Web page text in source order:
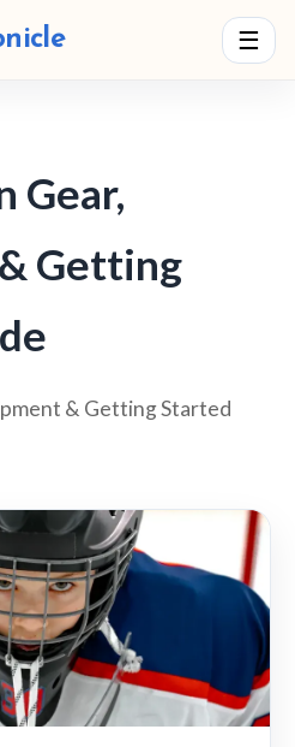
☰
Gear,
Getting
& Getting Started